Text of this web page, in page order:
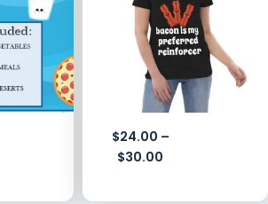
$24.00 –
$30.00